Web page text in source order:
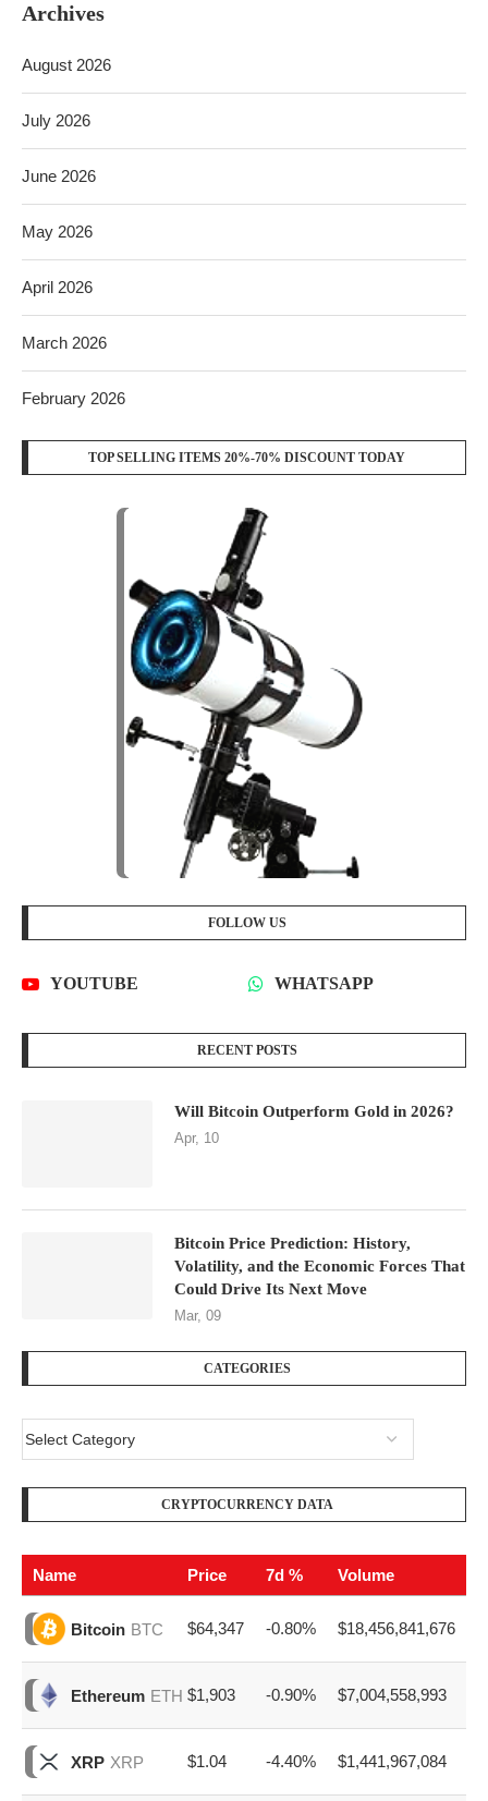
Archives
August 2026
July 2026
June 2026
May 2026
April 2026
March 2026
February 2026
TOP SELLING ITEMS 20%-70% DISCOUNT TODAY
FOLLOW US
YOUTUBE WHATSAPP
RECENT POSTS
Will Bitcoin Outperform Gold in 2026?
Apr, 10
Bitcoin Price Prediction: History,
Volatility, and the Economic Forces That
Could Drive Its Next Move
Mar, 09
CATEGORIES
CRYPTOCURRENCY DATA
Name Price 7d % Volume
Bitcoin BTC $64,347 -0.80% $18,456,841,676
Ethereum ETH $1,903 -0.90% $7,004,558,993
XRP XRP $1.04 -4.40% $1,441,967,084